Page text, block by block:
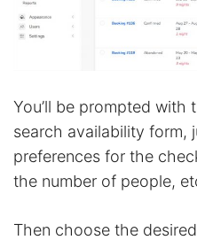
You’ll be prompted with
search availability form,
preferences for the
the number of people,
Then choose the